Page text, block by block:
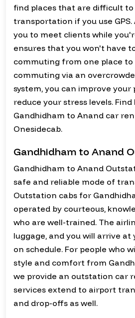
find places that are difficult to
transportation if you use
you to meet clients while
ensures that you won't have
commuting from one place to
commuting via an
system, you can improve
reduce your stress levels. Find
Gandhidham to Anand car
Onesidecab.
Gandhidham to Anand
Gandhidham to Anand
safe and reliable mode of
Outstation cabs for
operated by courteous,
who are well-trained. The
luggage, and you will arrive
on schedule. For people who
style and comfort from
we provide an outstation car
services extend to airport
and drop-offs as well.